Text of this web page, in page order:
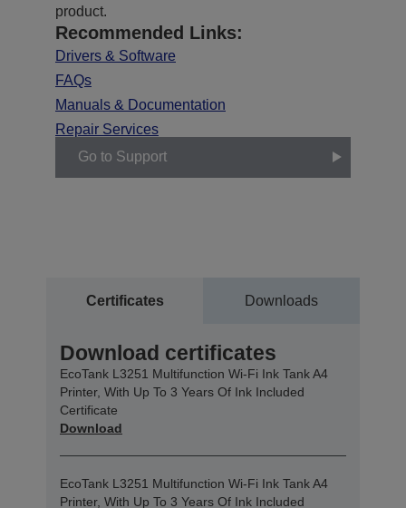
product.
Recommended Links:
Drivers & Software
FAQs
Manuals & Documentation
Repair Services
Go to Support
Certificates Downloads
Download certificates
EcoTank L3251 Multifunction Wi-Fi Ink Tank A4
Printer, With Up To 3 Years Of Ink Included
Certificate
Download
EcoTank L3251 Multifunction Wi-Fi Ink Tank A4
Printer, With Up To 3 Years Of Ink Included